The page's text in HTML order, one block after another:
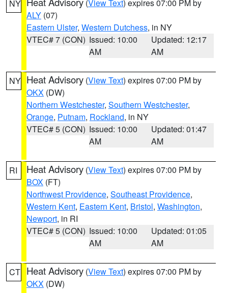
NY (View Text) expires 07:00 PM by
ALY (07)
Eastern Ulster, Western Dutchess, in NY
VTEC# 7 (CON) Issued: 10:00
AM
Updated: 12:17
AM
NY Heat Advisory (View Text) expires 07:00 PM by
OKX (DW)
Northern Westchester, Southern Westchester,
Orange, Putnam, Rockland, in NY
VTEC# 5 (CON) Issued: 10:00
AM
Updated: 01:47
AM
RI Heat Advisory (View Text) expires 07:00 PM by
BOX (FT)
Northwest Providence, Southeast Providence,
Western Kent, Eastern Kent, Bristol, Washington,
Newport, in RI
VTEC# 5 (CON) Issued: 10:00
AM
Updated: 01:05
AM
CT Heat Advisory (View Text) expires 07:00 PM by
OKX (DW)